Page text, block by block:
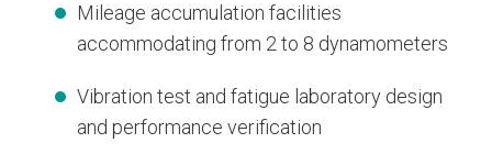
Mileage accumulation facilities
accommodating from 2 to 8 dynamometers
Vibration test and fatigue laboratory design
and performance verification